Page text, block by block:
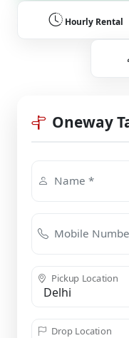
Hourly Rental
Oneway
Name *
Mobile
Pickup Location
Drop Location